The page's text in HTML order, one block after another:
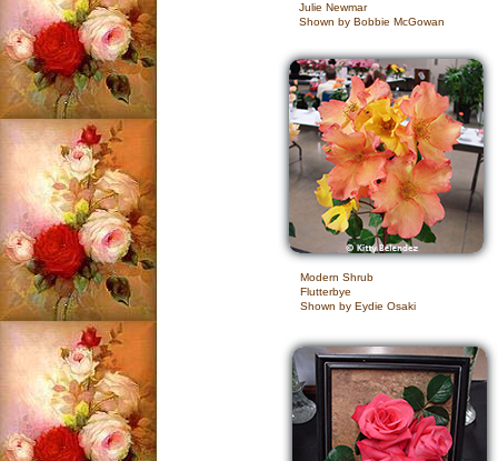
Julie Newmar
Shown by Bobbie McGowan
Modern Shrub
Flutterbye
Shown by Eydie Osaki